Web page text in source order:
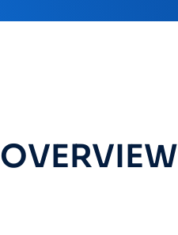
OVERVIEW